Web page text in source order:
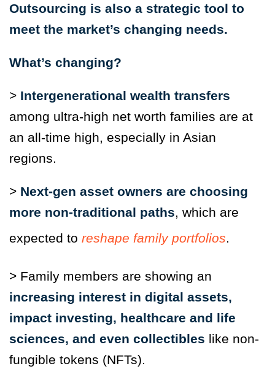
Outsourcing is also a strategic tool to
meet the market’s changing needs.
What’s changing?
> Intergenerational wealth transfers
among ultra-high net worth families are at
an all-time high, especially in Asian
regions.
> Next-gen asset owners are choosing
more non-traditional paths, which are
expected to reshape family portfolios.
> Family members are showing an
increasing interest in digital assets,
impact investing, healthcare and life
sciences, and even collectibles like non-
fungible tokens (NFTs).